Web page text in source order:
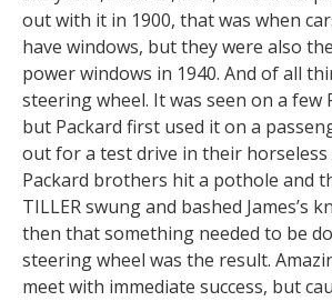
out with it in 1900, that was when
have windows, but they were also
power windows in 1940. And of all
steering wheel. It was seen on a few
but Packard first used it on a
out for a test drive in their horseless
Packard brothers hit a pothole and
TILLER swung and bashed James’s
then that something needed to be
steering wheel was the result.
meet with immediate success, but